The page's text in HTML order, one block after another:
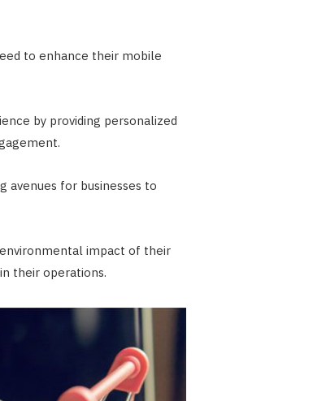
to enhance their mobile
by providing personalized
avenues for businesses to
impact of their
their operations.